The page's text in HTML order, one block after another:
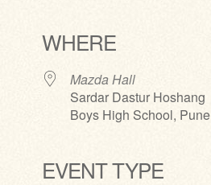
WHERE
Mazda Hall
Sardar Dastur Hoshang
Boys High School, Pune
EVENT TYPE